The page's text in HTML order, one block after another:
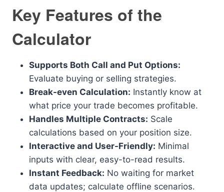
Key Features of the
Calculator
Supports Both Call and Put Options:
Evaluate buying or selling strategies.
Break-even Calculation: Instantly know at
what price your trade becomes profitable.
Handles Multiple Contracts: Scale
calculations based on your position size.
Interactive and User-Friendly: Minimal
inputs with clear, easy-to-read results.
Instant Feedback: No waiting for market
data updates; calculate offline scenarios.